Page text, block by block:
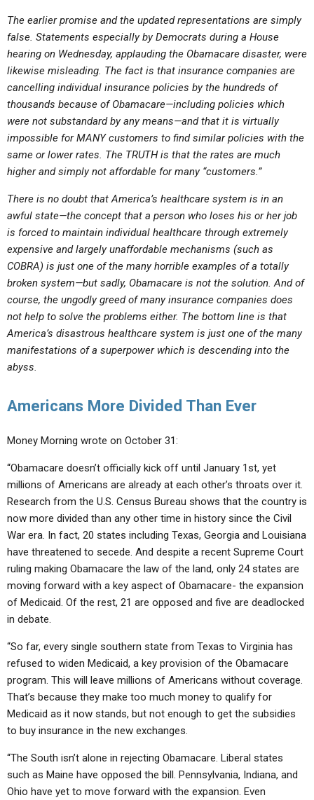
The earlier promise and the updated representations are simply
false. Statements especially by Democrats during a House
hearing on Wednesday, applauding the Obamacare disaster, were
likewise misleading. The fact is that insurance companies are
cancelling individual insurance policies by the hundreds of
thousands because of Obamacare—including policies which
were not substandard by any means—and that it is virtually
impossible for MANY customers to find similar policies with the
same or lower rates. The TRUTH is that the rates are much
higher and simply not affordable for many “customers.”
There is no doubt that America’s healthcare system is in an
awful state—the concept that a person who loses his or her job
is forced to maintain individual healthcare through extremely
expensive and largely unaffordable mechanisms (such as
COBRA) is just one of the many horrible examples of a totally
broken system—but sadly, Obamacare is not the solution. And of
course, the ungodly greed of many insurance companies does
not help to solve the problems either. The bottom line is that
America’s disastrous healthcare system is just one of the many
manifestations of a superpower which is descending into the
abyss.
Americans More Divided Than Ever
Money Morning wrote on October 31:
“Obamacare doesn’t officially kick off until January 1st, yet
millions of Americans are already at each other’s throats over it.
Research from the U.S. Census Bureau shows that the country is
now more divided than any other time in history since the Civil
War era. In fact, 20 states including Texas, Georgia and Louisiana
have threatened to secede. And despite a recent Supreme Court
ruling making Obamacare the law of the land, only 24 states are
moving forward with a key aspect of Obamacare- the expansion
of Medicaid. Of the rest, 21 are opposed and five are deadlocked
in debate.
“So far, every single southern state from Texas to Virginia has
refused to widen Medicaid, a key provision of the Obamacare
program. This will leave millions of Americans without coverage.
That’s because they make too much money to qualify for
Medicaid as it now stands, but not enough to get the subsidies
to buy insurance in the new exchanges.
“The South isn’t alone in rejecting Obamacare. Liberal states
such as Maine have opposed the bill. Pennsylvania, Indiana, and
Ohio have yet to move forward with the expansion. Even